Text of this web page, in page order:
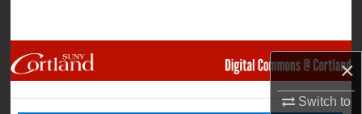
×
Switch to
Browse Collections
My Account